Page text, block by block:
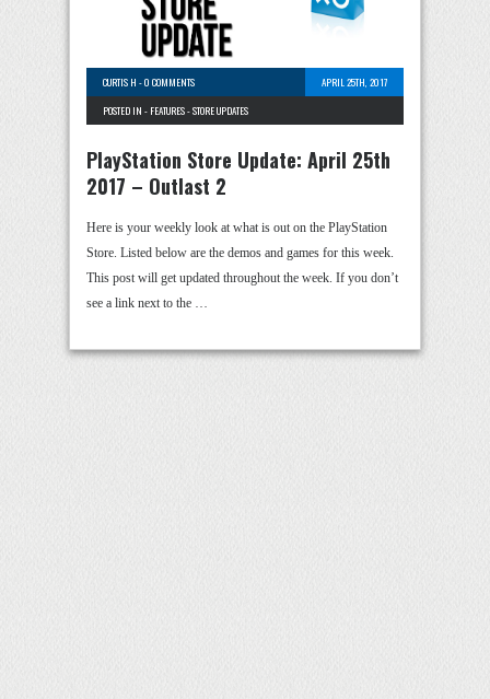
CURTIS H -0 COMMENTS
APRIL 25TH, 2017
POSTED IN - FEATURES-STORE UPDATES
PlayStation Store Update: April 25th
2017 – Outlast 2
Here is your weekly look at what is out on the PlayStation
Store. Listed below are the demos and games for this week.
This post will get updated throughout the week. If you don’t
see a link next to the …